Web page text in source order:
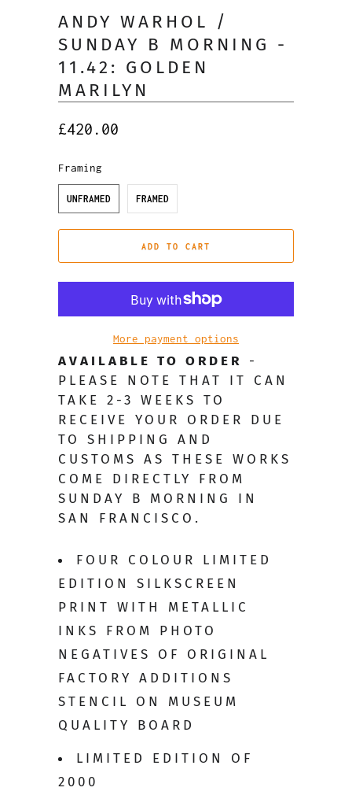
ANDY WARHOL /
SUNDAY B MORNING -
11.42: GOLDEN
MARILYN
£420.00
Framing
UNFRAMED FRAMED
ADD TO CART
More payment options
AVAILABLE TO ORDER
-
PLEASE NOTE THAT IT CAN
TAKE 2-3 WEEKS TO
RECEIVE YOUR ORDER DUE
TO SHIPPING AND
CUSTOMS AS THESE WORKS
COME DIRECTLY FROM
SUNDAY B MORNING IN
SAN FRANCISCO.
FOUR COLOUR LIMITED
EDITION SILKSCREEN
PRINT WITH METALLIC
INKS FROM PHOTO
NEGATIVES OF ORIGINAL
FACTORY ADDITIONS
STENCIL ON MUSEUM
QUALITY BOARD
LIMITED EDITION OF
2000